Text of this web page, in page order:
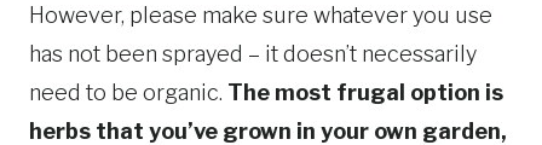
However, please make sure whatever you use
has not been sprayed – it doesn’t necessarily
need to be organic. The most frugal option is
herbs that you’ve grown in your own garden,